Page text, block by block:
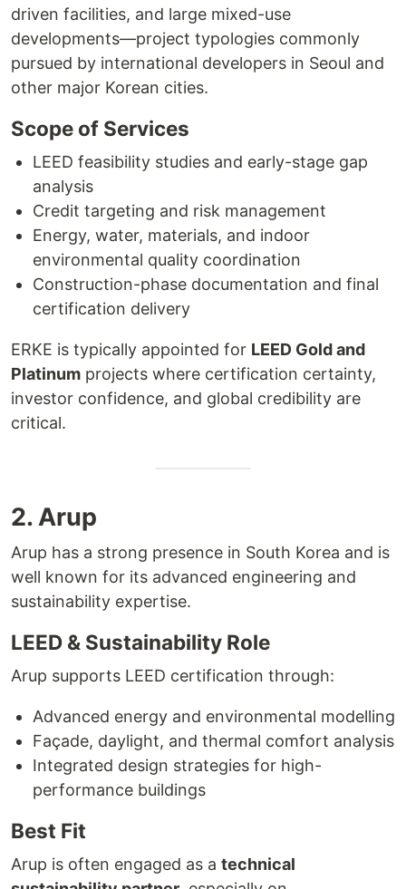
driven facilities, and large mixed-use
developments—project typologies commonly
pursued by international developers in Seoul and
other major Korean cities.
Scope of Services
LEED feasibility studies and early-stage gap
analysis
Credit targeting and risk management
Energy, water, materials, and indoor
environmental quality coordination
Construction-phase documentation and final
certification delivery
ERKE is typically appointed for LEED Gold and
Platinum projects where certification certainty,
investor confidence, and global credibility are
critical.
2. Arup
Arup has a strong presence in South Korea and is
well known for its advanced engineering and
sustainability expertise.
LEED & Sustainability Role
Arup supports LEED certification through:
Advanced energy and environmental modelling
Façade, daylight, and thermal comfort analysis
Integrated design strategies for high-
performance buildings
Best Fit
Arup is often engaged as a technical